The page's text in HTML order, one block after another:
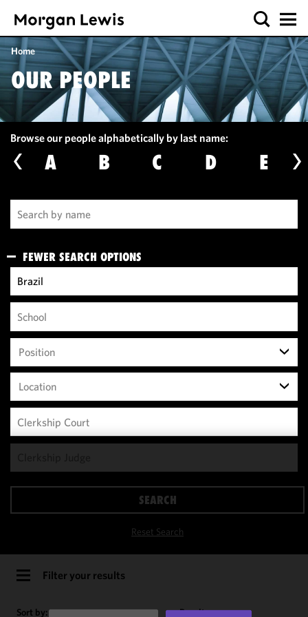
Home
OUR PEOPLE
Browse our people alphabetically by last name:
A B C D E
FEWER SEARCH OPTIONS
Reset Search
SEARCH
Position
Location
Filter your results
Sort by: Results per page:
functionality
of this site
in